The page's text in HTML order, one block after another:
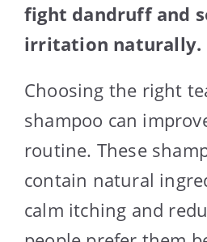
fight dandruff and
irritation naturally.
Choosing the right
shampoo can
routine. These
contain natural
calm itching and